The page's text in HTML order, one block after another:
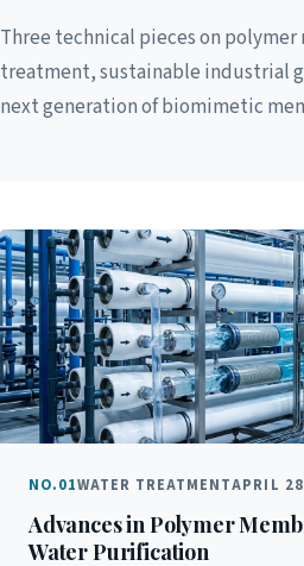
Three technical pieces on
treatment, sustainable industrial
next generation of biomimetic
NO.01WATER TREATMENTAPRIL
Advances in Polymer
Water Purification